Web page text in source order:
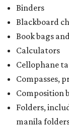
Binders
Blackboard
Book bags
Calculators
Cellophane
Compasses,
Composition
Folders,
manila